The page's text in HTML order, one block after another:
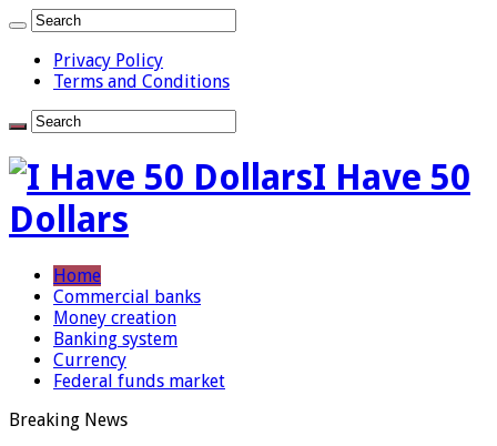
Privacy Policy
Terms and Conditions
I Have 50
Dollars
Home
Commercial banks
Money creation
Banking system
Currency
Federal funds market
Breaking News